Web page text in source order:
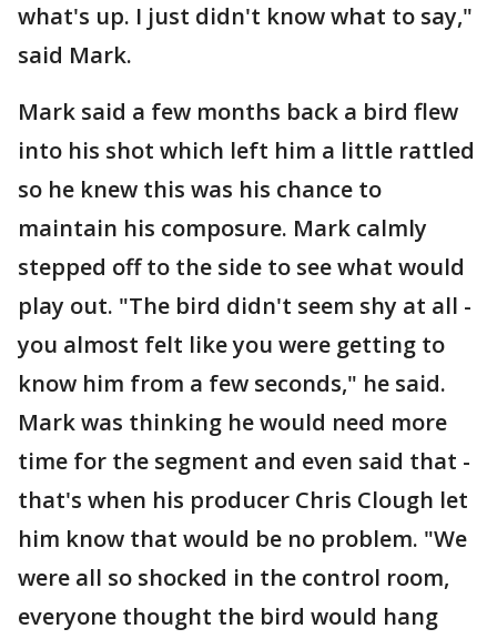
what's up. I just didn't know what to say,"
said Mark.
Mark said a few months back a bird flew
into his shot which left him a little rattled
so he knew this was his chance to
maintain his composure. Mark calmly
stepped off to the side to see what would
play out. "The bird didn't seem shy at all -
you almost felt like you were getting to
know him from a few seconds," he said.
Mark was thinking he would need more
time for the segment and even said that -
that's when his producer Chris Clough let
him know that would be no problem. "We
were all so shocked in the control room,
everyone thought the bird would hang